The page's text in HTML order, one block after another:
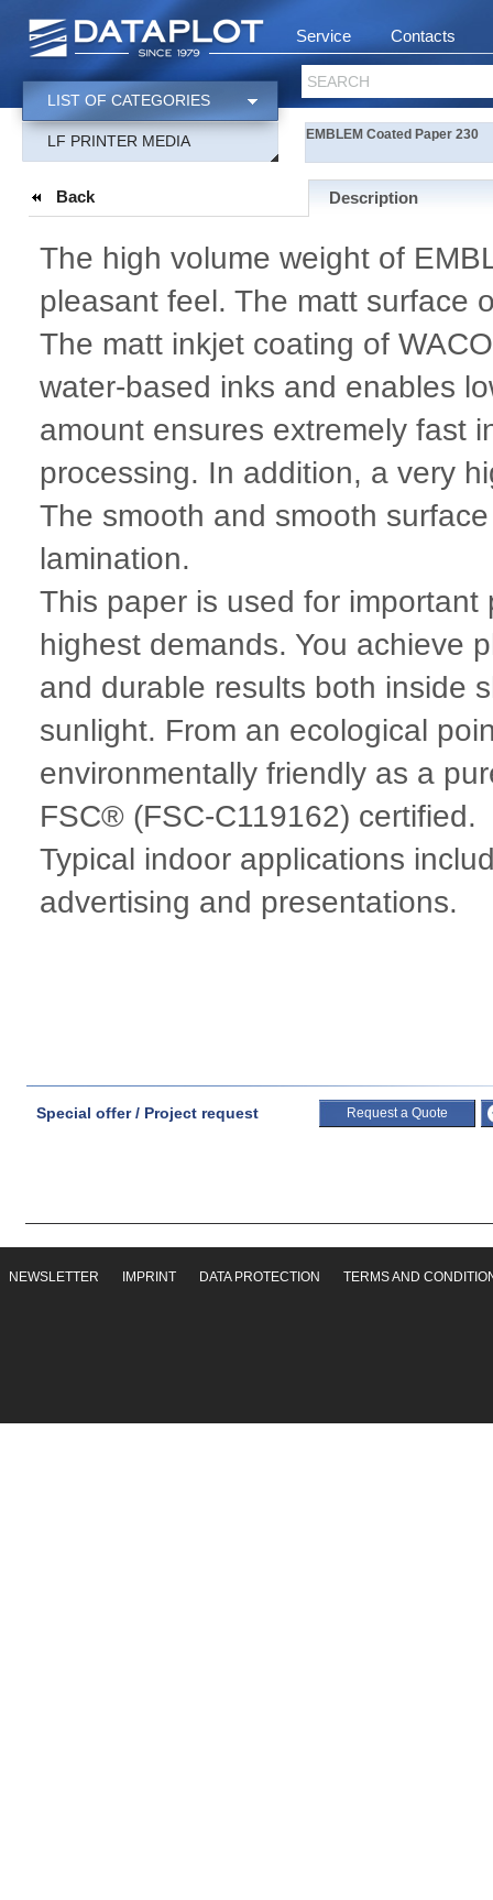
Service Contacts
SEARCH
LIST OF CATEGORIES
LF PRINTER MEDIA EMBLEM Coated Paper 230
Back Description
The high volume weight of
pleasant feel. The matt surface
The matt inkjet coating of
water-based inks and enables
amount ensures extremely fast
processing. In addition, a very
The smooth and smooth
lamination.
This paper is used for
highest demands. You achieve
and durable results both inside
sunlight. From an ecological
environmentally friendly as a
FSC® (FSC-C119162) certified.
Typical indoor applications
advertising and presentations.
Special offer / Project request Request a Quote
NEWSLETTER IMPRINT DATA PROTECTION TERMS AND